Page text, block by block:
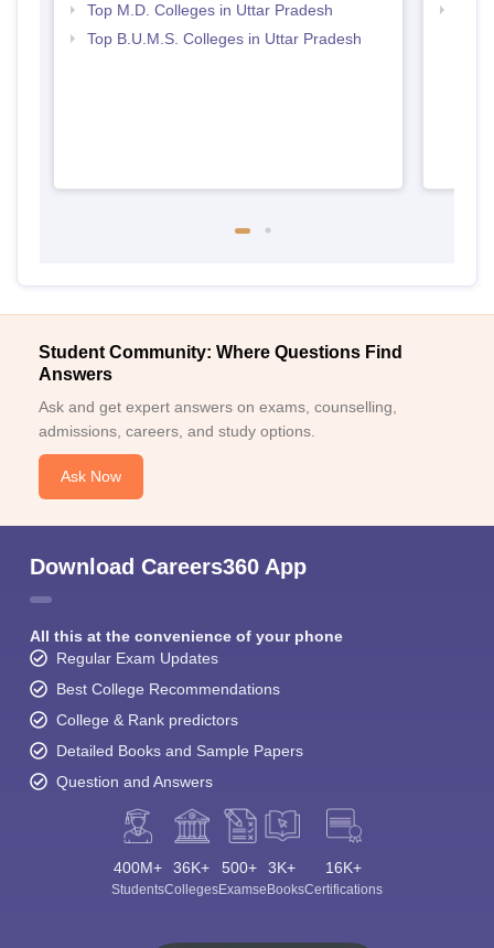
Top M.D. Colleges in Uttar Pradesh
Top B.U.M.S. Colleges in Uttar Pradesh
Student Community: Where Questions Find
Answers
Ask and get expert answers on exams, counselling,
admissions, careers, and study options.
Ask Now
Download Careers360 App
All this at the convenience of your phone
Regular Exam Updates
Best College Recommendations
College & Rank predictors
Detailed Books and Sample Papers
Question and Answers
400M+
Students
36K+
Colleges
500+
Exams
3K+
eBooks
16K+
Certifications